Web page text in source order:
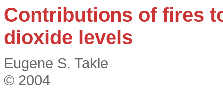
Contributions of fires
dioxide levels
Eugene S. Takle
© 2004